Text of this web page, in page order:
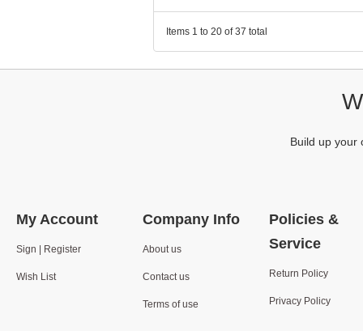
Items 1 to 20 of 37 total
Build up your
My Account
Sign | Register
Wish List
Company Info
About us
Contact us
Terms of use
Policies &
Service
Return Policy
Privacy Policy